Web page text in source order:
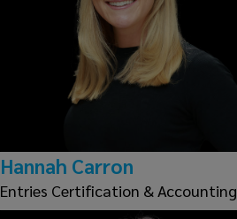
Hannah Carron
Entries Certification & Accounting